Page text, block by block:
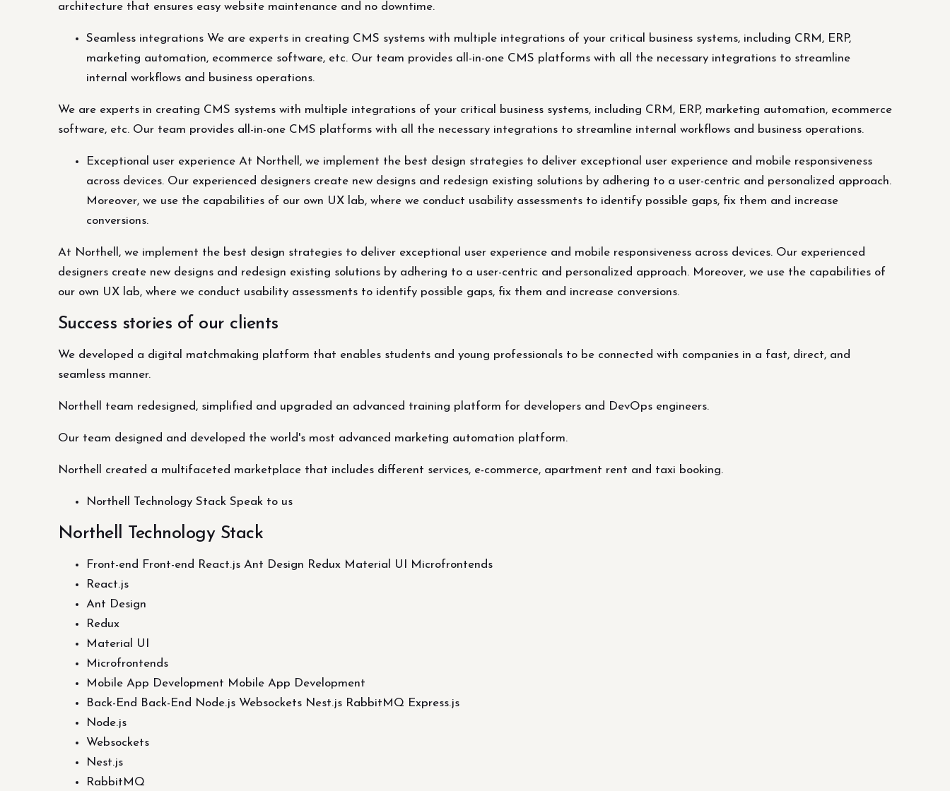
architecture that ensures easy website maintenance and no downtime.
Seamless integrations We are experts in creating CMS systems with multiple integrations of your critical business systems, including CRM, ERP,
marketing automation, ecommerce software, etc. Our team provides all-in-one CMS platforms with all the necessary integrations to streamline
internal workflows and business operations.
We are experts in creating CMS systems with multiple integrations of your critical business systems, including CRM, ERP, marketing automation, ecommerce
software, etc. Our team provides all-in-one CMS platforms with all the necessary integrations to streamline internal workflows and business operations.
Exceptional user experience At Northell, we implement the best design strategies to deliver exceptional user experience and mobile responsiveness
across devices. Our experienced designers create new designs and redesign existing solutions by adhering to a user-centric and personalized approach.
Moreover, we use the capabilities of our own UX lab, where we conduct usability assessments to identify possible gaps, fix them and increase
conversions.
At Northell, we implement the best design strategies to deliver exceptional user experience and mobile responsiveness across devices. Our experienced
designers create new designs and redesign existing solutions by adhering to a user-centric and personalized approach. Moreover, we use the capabilities of
our own UX lab, where we conduct usability assessments to identify possible gaps, fix them and increase conversions.
Success stories of our clients
We developed a digital matchmaking platform that enables students and young professionals to be connected with companies in a fast, direct, and
seamless manner.
Northell team redesigned, simplified and upgraded an advanced training platform for developers and DevOps engineers.
Our team designed and developed the world's most advanced marketing automation platform.
Northell created a multifaceted marketplace that includes different services, e-commerce, apartment rent and taxi booking.
Northell Technology Stack Speak to us
Northell Technology Stack
Front-end Front-end React.js Ant Design Redux Material UI Microfrontends
React.js
Ant Design
Redux
Material UI
Microfrontends
Mobile App Development Mobile App Development
Back-End Back-End Node.js Websockets Nest.js RabbitMQ Express.js
Node.js
Websockets
Nest.js
RabbitMQ